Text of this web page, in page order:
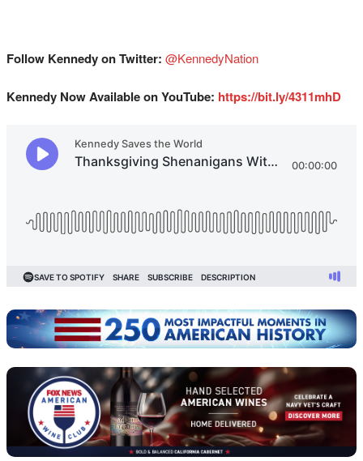
Follow Kennedy on Twitter: @KennedyNation
Kennedy Now Available on YouTube: https://bit.ly/4311mhD